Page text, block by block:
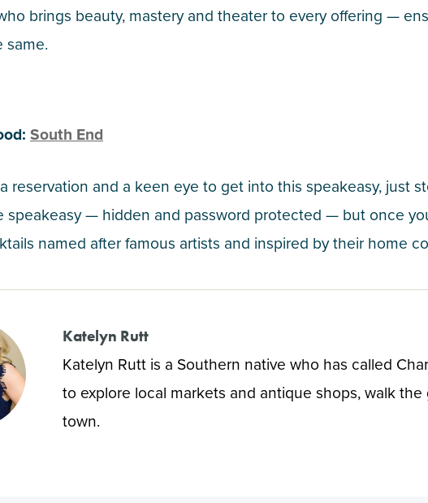
brings beauty, mastery and theater to every offering —
same.
South End
reservation and a keen eye to get into this speakeasy, just
speakeasy — hidden and password protected — but once
named after famous artists and inspired by their home
Katelyn Rutt
Katelyn Rutt is a Southern native who has called
to explore local markets and antique shops, walk
town.